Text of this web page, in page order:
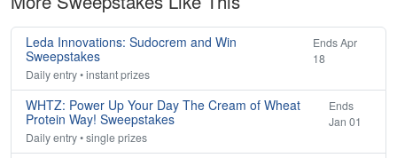
Leda Innovations: Sudocrem and Win
Sweepstakes
Ends Apr
18
Daily entry • instant prizes
WHTZ: Power Up Your Day The Cream of Wheat
Protein Way! Sweepstakes
Ends
Jan 01
Daily entry • single prizes